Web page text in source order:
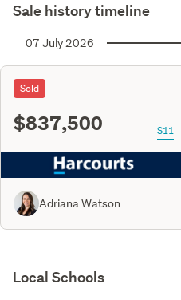
Sale history timeline
07 July 2026
Sold
$837,500 S11
Adriana Watson
Local Schools